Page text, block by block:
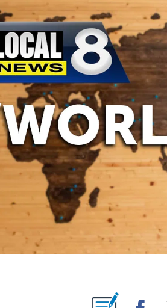
NOTIFICATIONS ABOUT NEW PAGES ON "".